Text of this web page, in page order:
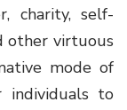
charity, self-
other virtuous
mode of
individuals to